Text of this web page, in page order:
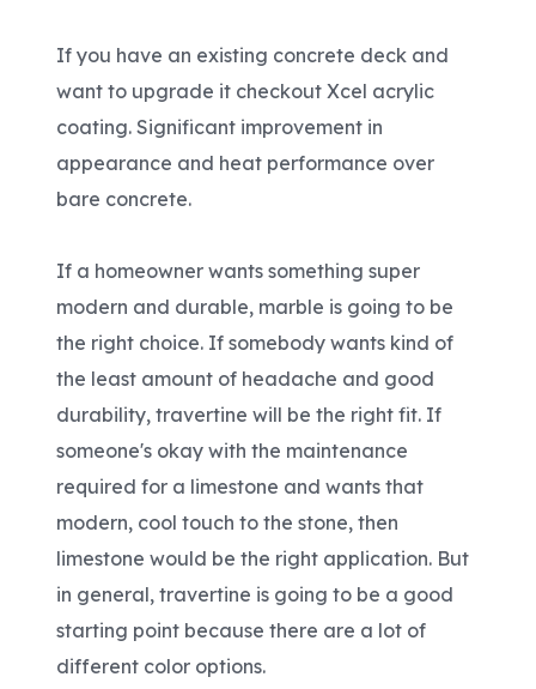
If you have an existing concrete deck and
want to upgrade it checkout Xcel acrylic
coating. Significant improvement in
appearance and heat performance over
bare concrete.
If a homeowner wants something super
modern and durable, marble is going to be
the right choice. If somebody wants kind of
the least amount of headache and good
durability, travertine will be the right fit. If
someone's okay with the maintenance
required for a limestone and wants that
modern, cool touch to the stone, then
limestone would be the right application. But
in general, travertine is going to be a good
starting point because there are a lot of
different color options.